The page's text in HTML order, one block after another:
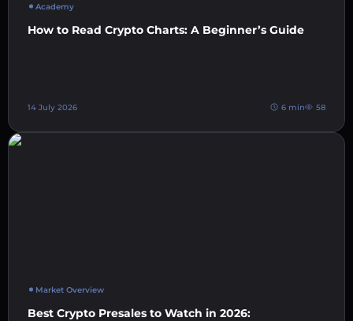
Academy
How to Read Crypto Charts: A Beginner’s Guide
14 July 2026 6 min 58
Market Overview
Best Crypto Presales to Watch in 2026: